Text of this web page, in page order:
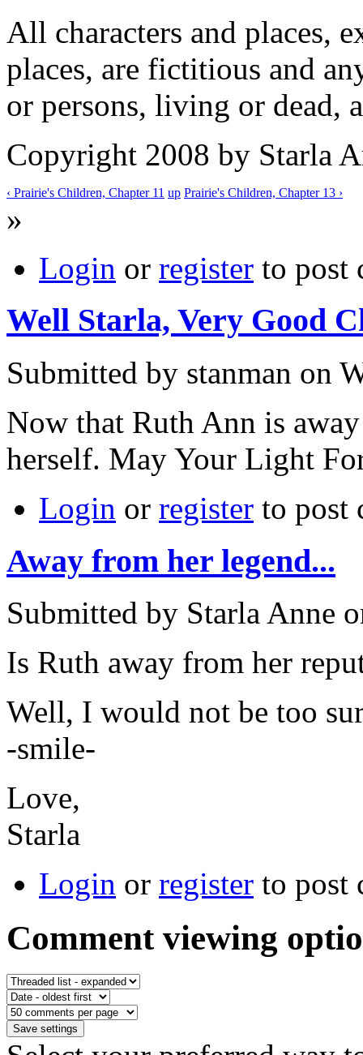
All characters and places,
places, are fictitious and
or persons, living or dead,
Copyright 2008 by Starla
‹ Prairie's Children, Chapter 11 up Prairie's Children, Chapter 13 ›
»
Login or register to post
Well Starla, Very Good
Submitted by stanman on
Now that Ruth Ann is
herself. May Your Light
Login or register to post
Away from her legend...
Submitted by Starla Anne
Is Ruth away from her
Well, I would not be too
-smile-
Love,
Starla
Login or register to post
Comment viewing